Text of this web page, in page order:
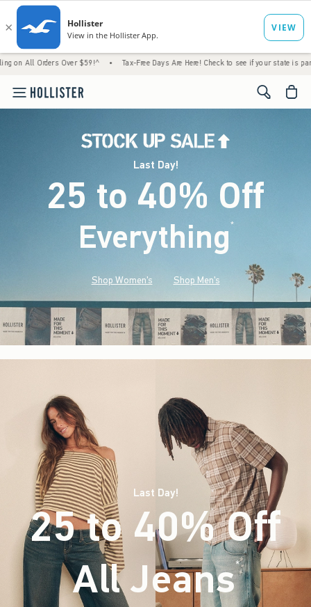
Over $59!^ • Tax-Free Days Are Here! Check to see if your state is participating.
<span
Last Day!
25 to 40% Off
Everything*(footnote)
Shop Women's Shop Men's
Last Day!
25 to 40% Off
All Jeans*(footnote)